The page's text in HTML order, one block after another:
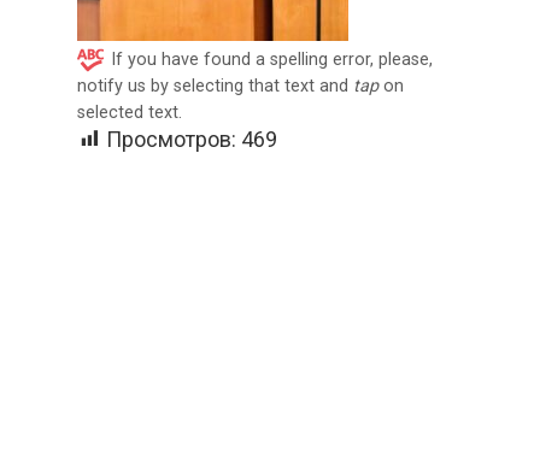
If you have found a spelling error, please,
notify us by selecting that text and tapon
selected text.
Просмотров: 469